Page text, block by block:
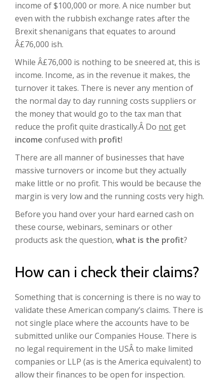
income of $100,000 or more. A nice number but
even with the rubbish exchange rates after the
Brexit shenanigans that equates to around
Â£76,000 ish.
While Â£76,000 is nothing to be sneered at, this is
income. Income, as in the revenue it makes, the
turnover it takes. There is never any mention of
the normal day to day running costs suppliers or
the money that would go to the tax man that
reduce the profit quite drastically.Â Do not get
income confused with profit!
There are all manner of businesses that have
massive turnovers or income but they actually
make little or no profit. This would be because the
margin is very low and the running costs very high.
Before you hand over your hard earned cash on
these course, webinars, seminars or other
products ask the question, what is the profit?
How can i check their claims?
Something that is concerning is there is no way to
validate these American company’s claims. There is
not single place where the accounts have to be
submitted unlike our Companies House. There is
no legal requirement in the USÂ to make limited
companies or LLP (as is the America equivalent) to
allow their finances to be open for inspection.